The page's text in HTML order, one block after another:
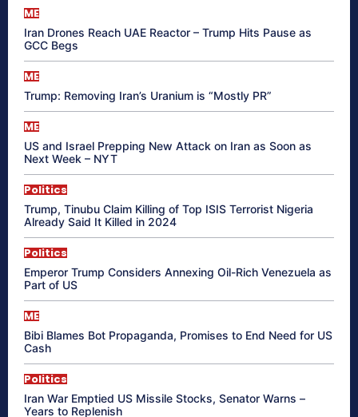
ME
Iran Drones Reach UAE Reactor – Trump Hits Pause as
GCC Begs
ME
Trump: Removing Iran’s Uranium is “Mostly PR”
ME
US and Israel Prepping New Attack on Iran as Soon as
Next Week – NYT
Politics
Trump, Tinubu Claim Killing of Top ISIS Terrorist Nigeria
Already Said It Killed in 2024
Politics
Emperor Trump Considers Annexing Oil-Rich Venezuela as
Part of US
ME
Bibi Blames Bot Propaganda, Promises to End Need for US
Cash
Politics
Iran War Emptied US Missile Stocks, Senator Warns –
Years to Replenish